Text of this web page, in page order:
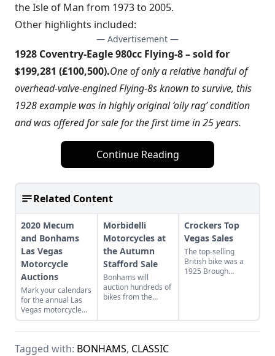
the Isle of Man from 1973 to 2005.
Other highlights included:
— Advertisement —
1928 Coventry-Eagle 980cc Flying-8 – sold for
$199,281 (£100,500).One of only a relative handful of
overhead-valve-engined Flying-8s known to survive, this
1928 example was in highly original ‘oily rag’ condition
and was offered for sale for the first time in 25 years.
Continue Reading
Related Content
2020 Mecum
and Bonhams
Las Vegas
Motorcycle
Auctions
Mark your calendars
for the annual Las
Vegas motorcycle
auctions taking
place in late January
Morbidelli
Motorcycles at
the Autumn
Stafford Sale
Bonhams will
auction hundreds of
bikes from the
England.
Crockers Top
Vegas Sales
The top-selling
British bike was a
1925 Brough
Triumph Speed Twin
went for $175,500.
Tagged with: BONHAMS, CLASSIC